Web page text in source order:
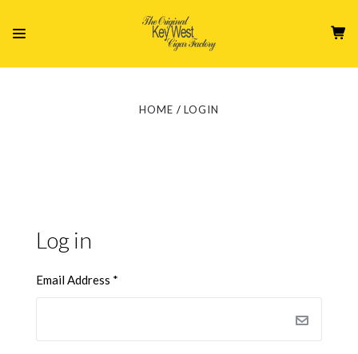
HOME LOGIN
Log in
Email Address *